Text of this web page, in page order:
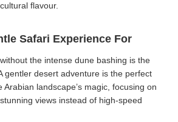
flavour.
Safari Experience For
the intense dune bashing is the
gentler desert adventure is the perfect
landscape’s magic, focusing on
views instead of high-speed